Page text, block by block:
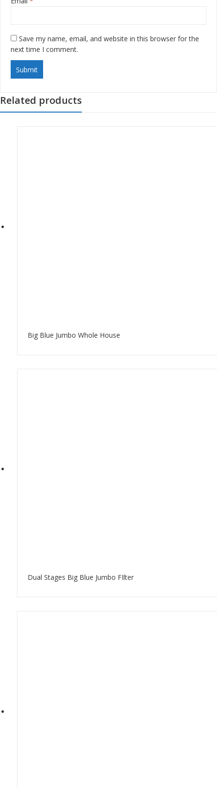
Save my name, email, and website in this browser for the
next time I comment.
Related products
Big Blue Jumbo Whole House
Dual Stages Big Blue Jumbo FIlter